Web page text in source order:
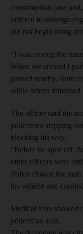
consumption case
ordered to undergo
did not begin using
“I was among the
When we arrived I
parked nearby, some
while others
The officer said the
policemen stepping
blocking his way.
"Before he sped off,
other officers were
Police chased the
his vehicle and
Medical tests showed
policeman said.